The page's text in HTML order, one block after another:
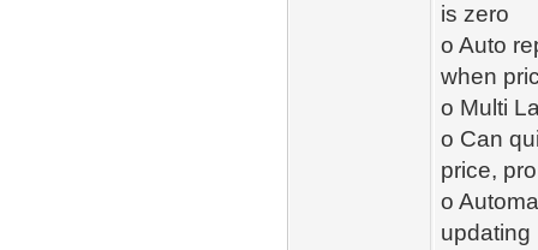
is zero
o Auto
when
o Multi
o Can
price,
o
updating